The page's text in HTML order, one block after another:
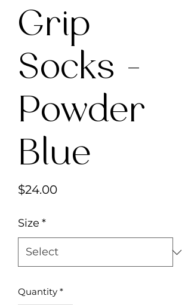
Grip
Socks -
Powder
Blue
$24.00Price
Size *
Quantity *